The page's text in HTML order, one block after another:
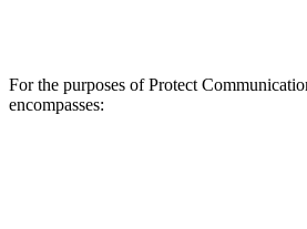
For the purposes of Protect
encompasses: